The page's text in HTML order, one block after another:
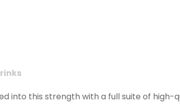
into this strength with a full suite of high-